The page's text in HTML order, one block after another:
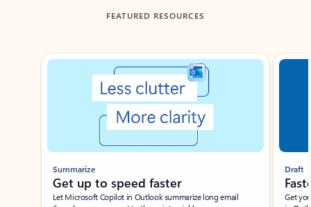
FEATURED RESOURCES
Showing slide 1 of 3
Summarize
Get up to speed faster ​
Let Microsoft Copilot in Outlook summarize long email
Draft
Get